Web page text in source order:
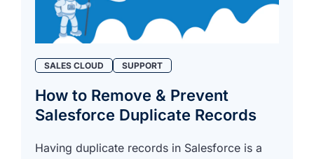
SALES CLOUD SUPPORT
How to Remove & Prevent
Salesforce Duplicate Records
Having duplicate records in Salesforce is a